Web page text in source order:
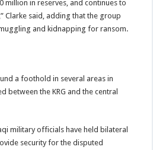
million in reserves, and continues to
Clarke said, adding that the group
and kidnapping for ransom.
a foothold in several areas in
between the KRG and the central
military officials have held bilateral
security for the disputed